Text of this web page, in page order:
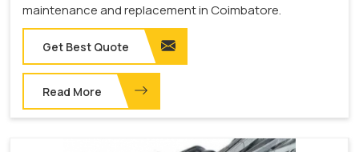
maintenance and replacement in Coimbatore.
Get Best Quote
Read More